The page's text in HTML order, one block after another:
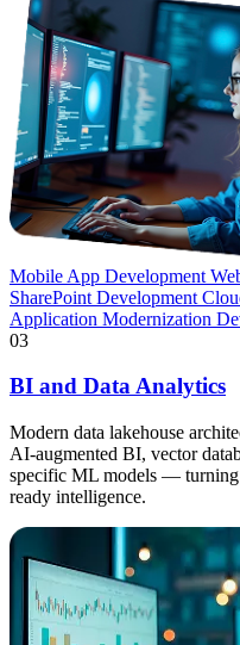
Mobile App Development
SharePoint Development
Application Modernization
03
BI and Data Analytics
Modern data lakehouse
AI-augmented BI, vector
specific ML models — turning
ready intelligence.